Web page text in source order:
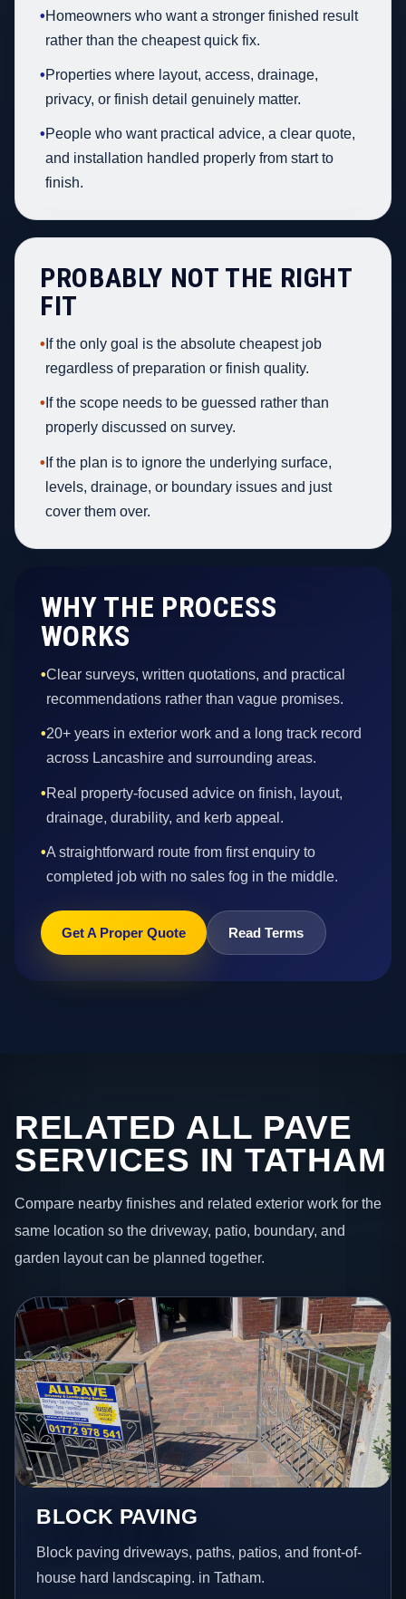
•Homeowners who want a stronger finished result
rather than the cheapest quick fix.
•Properties where layout, access, drainage,
privacy, or finish detail genuinely matter.
•People who want practical advice, a clear quote,
and installation handled properly from start to
finish.
PROBABLY NOT THE RIGHT
FIT
• If the only goal is the absolute cheapest job
regardless of preparation or finish quality.
• If the scope needs to be guessed rather than
properly discussed on survey.
• If the plan is to ignore the underlying surface,
levels, drainage, or boundary issues and just
cover them over.
WHY THE PROCESS
WORKS
•Clear surveys, written quotations, and practical
recommendations rather than vague promises.
•20+ years in exterior work and a long track record
across Lancashire and surrounding areas.
•Real property-focused advice on finish, layout,
drainage, durability, and kerb appeal.
•A straightforward route from first enquiry to
completed job with no sales fog in the middle.
Get A Proper Quote Read Terms
RELATED ALL PAVE
SERVICES IN TATHAM
Compare nearby finishes and related exterior work for the
same location so the driveway, patio, boundary, and
garden layout can be planned together.
BLOCK PAVING
Block paving driveways, paths, patios, and front-of-
house hard landscaping. in Tatham.